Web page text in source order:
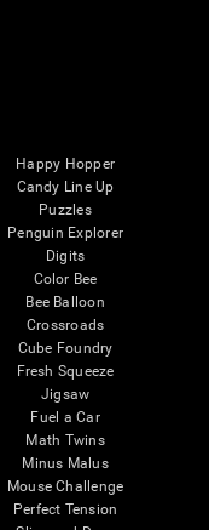
Happy Hopper
Candy Line Up
Puzzles
Penguin Explorer
Digits
Color Bee
Bee Balloon
Crossroads
Cube Foundry
Fresh Squeeze
Jigsaw
Fuel a Car
Math Twins
Minus Malus
Mouse Challenge
Perfect Tension